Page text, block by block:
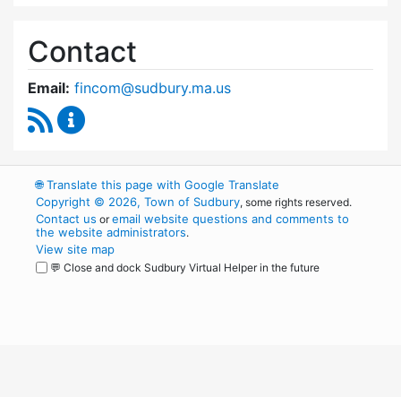
Contact
Email: fincom@sudbury.ma.us
RSS Feed
🌐Translate this page with Google Translate
Copyright © 2026, Town of Sudbury, some rights reserved.
Contact us oremail website questions and comments to
the website administrators.
View site map
💬 Close and dock Sudbury Virtual Helper in the future